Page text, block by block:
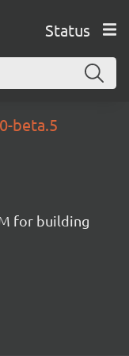
Status
beta.5
for building